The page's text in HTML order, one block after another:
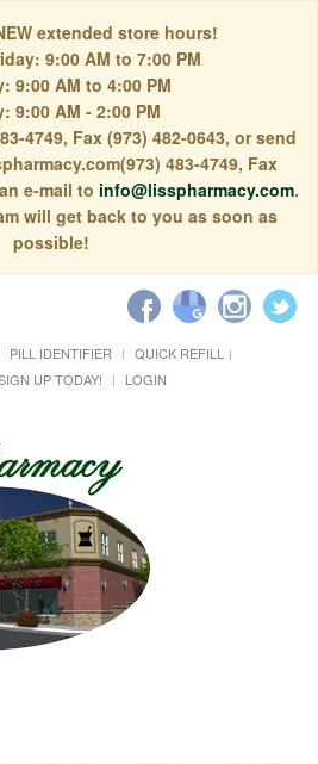
extended store hours!
9:00 AM to 7:00 PM
9:00 AM to 4:00 PM
9:00 AM - 2:00 PM
4749, Fax (973) 482-0643, or send
483-4749, Fax
e-mail to info@lisspharmacy.com.
will get back to you as soon as
possible!
PILL IDENTIFIER
QUICK REFILL
UP TODAY! LOGIN